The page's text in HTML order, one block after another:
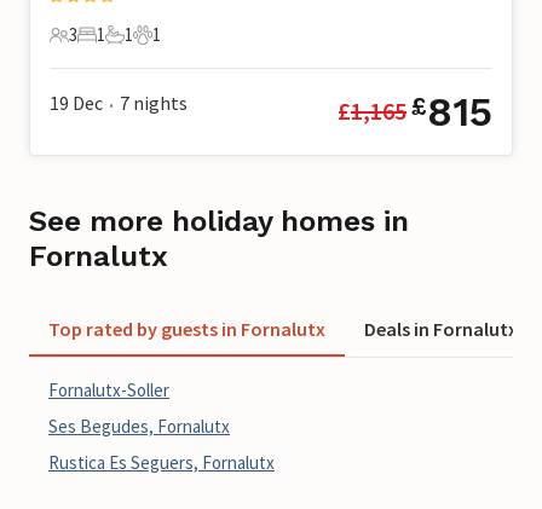
3 Guests
3
1 Bedroom
1
1 Bathroom
1
1 Pet
1
19 Dec • 7 nights £1,165£815
See more holiday homes in
Fornalutx
Top rated by guests in Fornalutx Deals in Fornalutx
Fornalutx-Soller
Ses Begudes, Fornalutx
Rustica Es Seguers, Fornalutx